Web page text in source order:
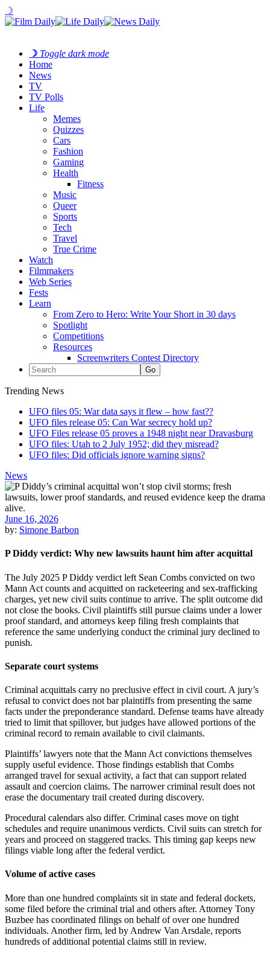
☽
☽ Toggle dark mode
Home
News
TV
TV Polls
Life
Memes
Quizzes
Cars
Fashion
Gaming
Health
Fitness
Music
Queer
Sports
Tech
Travel
True Crime
Watch
Filmmakers
Web Series
Fests
Learn
From Zero to Hero: Write Your Short in 30 days
Spotlight
Competitions
Resources
Screenwriters Contest Directory
Trending News
UFO files 05: War data says it flew – how fast??
UFO files release 05: Can War secrecy hold up?
UFO Files release 05 proves a 1948 night near Dravasburg
UFO files: Utah to 2 July 1952; did they misread?
UFO files: Did officials ignore warning signs?
News
June 16, 2026
by: Simone Barbon
P Diddy verdict: Why new lawsuits haunt him after acquittal
The July 2025 P Diddy verdict left Sean Combs convicted on two
Mann Act counts and acquitted on racketeering and sex-trafficking
charges, yet new civil suits continue to arrive. The split outcome did
not close the books. Civil plaintiffs still pursue claims under a lower
proof standard, and attorneys keep filing fresh complaints that
reference the same underlying conduct the criminal jury declined to
punish.
Separate court systems
Criminal acquittals carry no preclusive effect in civil court. A jury’s
refusal to convict does not bar plaintiffs from presenting the same
facts under the preponderance standard. Defense teams have already
tried to limit that spillover, but judges have allowed portions of the
criminal record to remain available to civil claimants.
Plaintiffs’ lawyers note that the Mann Act convictions themselves
supply useful evidence. Those findings establish that Combs
arranged travel for sexual activity, a fact that can support related
assault and coercion claims. The narrower criminal result does not
erase the documentary trail created during discovery.
Procedural calendars also differ. Criminal cases move on tight
schedules and require unanimous verdicts. Civil suits can stretch for
years and proceed on staggered tracks. This timing gap keeps new
filings viable long after the federal verdict.
Volume of active cases
More than one hundred complaints sit in state and federal dockets,
some filed before the criminal trial and others after. Attorney Tony
Buzbee has coordinated filings on behalf of over one hundred
individuals. Another firm, led by Andrew Van Arsdale, reports
hundreds of additional potential claims still in review.